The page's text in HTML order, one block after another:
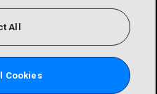
All
Cookies